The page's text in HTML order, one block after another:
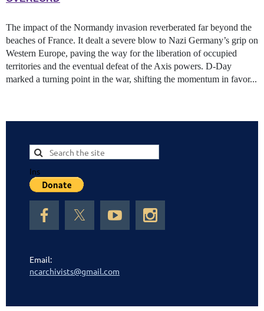
The impact of the Normandy invasion reverberated far beyond the
beaches of France. It dealt a severe blow to Nazi Germany’s grip on
Western Europe, paving the way for the liberation of occupied
territories and the eventual defeat of the Axis powers. D-Day
marked a turning point in the war, shifting the momentum in favor...
Ins
Email:
ncarchivists@gmail.com